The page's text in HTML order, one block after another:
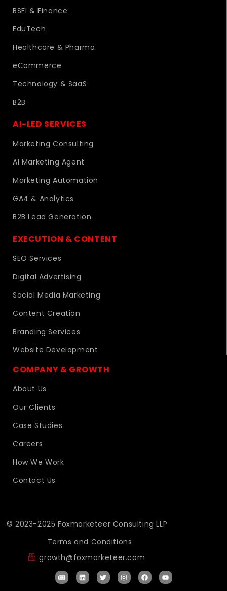
BSFI & Finance
EduTech
Healthcare & Pharma
eCommerce
Technology & SaaS
B2B
AI-LED SERVICES
Marketing Consulting
AI Marketing Agent
Marketing Automation
GA4 & Analytics
B2B Lead Generation
EXECUTION & CONTENT
SEO Services
Digital Advertising
Social Media Marketing
Content Creation
Branding Services
Website Development
COMPANY & GROWTH
About Us
Our Clients
Case Studies
Careers
How We Work
Contact Us
© 2023-2025 Foxmarketeer Consulting LLP
Terms and Conditions
growth@foxmarketeer.com